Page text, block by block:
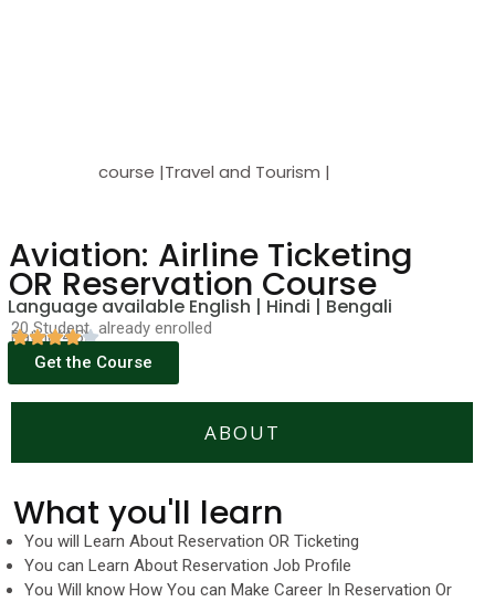
course |Travel and Tourism |
Aviation: Airline Ticketing
OR Reservation Course
Language available English | Hindi | Bengali
20 Student already enrolled
Rating(4.5)
Get the Course
ABOUT
What you'll learn
You will Learn About Reservation OR Ticketing
You can Learn About Reservation Job Profile
You Will know How You can Make Career In Reservation Or